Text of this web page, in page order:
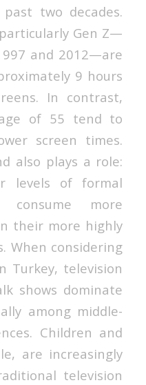
two decades.
Gen Z—
and 2012—are
9 hours
In contrast,
of 55 tend to
screen times.
also plays a role:
levels of formal
consume more
their more highly
When considering
Turkey, television
shows dominate
among middle-
Children and
are increasingly
television